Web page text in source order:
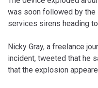
was soon followed by
services sirens heading
Nicky Gray, a freelance
incident, tweeted that he
that the explosion